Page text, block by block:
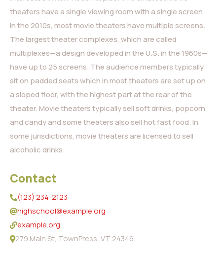
theaters have a single viewing room with a single screen.
In the 2010s, most movie theaters have multiple screens.
The largest theater complexes, which are called
multiplexes—a design developed in the U.S. in the 1960s—
have up to 25 screens. The audience members typically
sit on padded seats which in most theaters are set up on
a sloped floor, with the highest part at the rear of the
theater. Movie theaters typically sell soft drinks, popcorn
and candy and some theaters also sell hot fast food. In
some jurisdictions, movie theaters are licensed to sell
alcoholic drinks.
Contact
(123) 234-2123
highschool@example.org
example.org
279 Main St, TownPress, VT 24346